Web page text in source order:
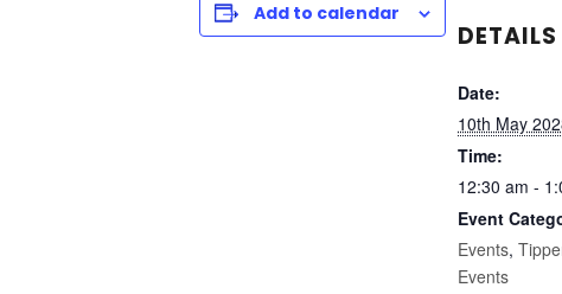
Add to calendar
DETAILS
Date:
10th May
Time:
12:30 am -
Event
Events,
Events